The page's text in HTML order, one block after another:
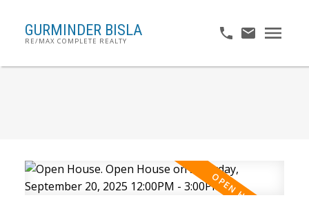
GURMINDER BISLA
RE/MAX COMPLETE REALTY